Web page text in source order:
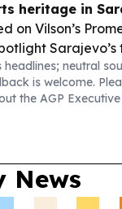
heritage in
on Vilson’s
round of
supporting
A
Fashion
and culture
neutral
is welcome.
the AGP
News